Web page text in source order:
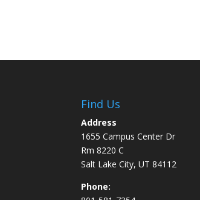
Find Us
Address
1655 Campus Center Dr
Rm 8220 C
Salt Lake City, UT 84112
Phone: